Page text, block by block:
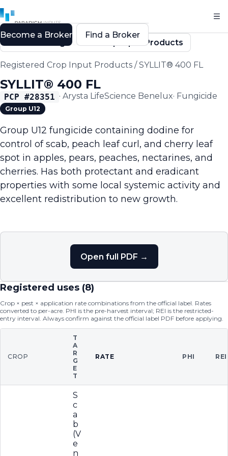
Back to Registered Crop Input Products
Registered Crop Input Products /SYLLIT® 400 FL
SYLLIT® 400 FL
PCP #28351 · Arysta LifeScience Benelux· Fungicide
Group U12
Group U12 fungicide containing dodine for
control of scab, peach leaf curl, and cherry leaf
spot in apples, pears, peaches, nectarines, and
cherries. Has both protectant and eradicant
properties with some local systemic activity and
excellent redistribution to new growth.
Open full PDF →
Registered uses (8)
Crop × pest × application rate combinations from the official label. Rates
converted to per-acre. PHI is the pre-harvest interval; REI is the restricted-
entry interval. Always confirm against the official label PDF before applying.
CROP
T
A
R
G
E
T
RATE PHI REI
S
c
a
b
(V
e
n
Become a Broker Find a Broker